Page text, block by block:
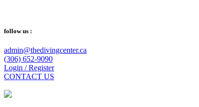
follow us :
admin@thedivingcenter.ca
(306) 652-9090
Login / Register
CONTACT US